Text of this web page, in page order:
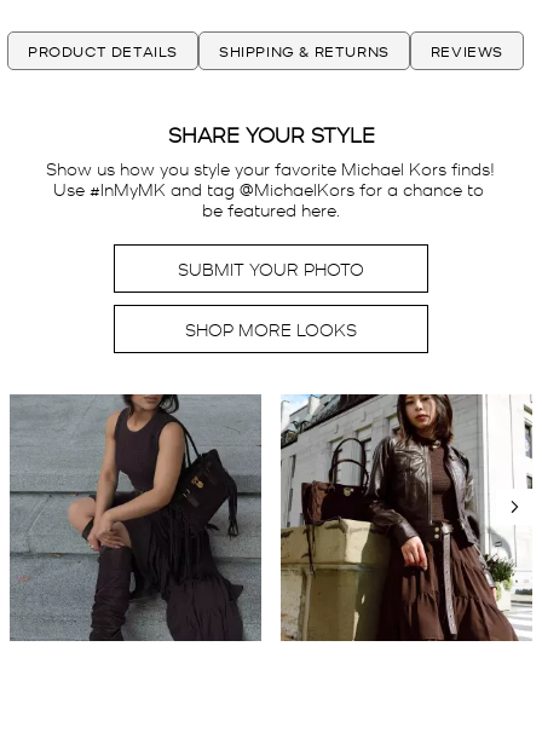
PRODUCT DETAILS SHIPPING & RETURNS REVIEWS
SHARE YOUR STYLE
Show us how you style your favorite Michael Kors finds!
Use #InMyMK and tag @MichaelKors for a chance to
be featured here.
SUBMIT YOUR PHOTO
SHOP MORE LOOKS
Media Carousel
Carousel with product photos. Use the previous and next buttons